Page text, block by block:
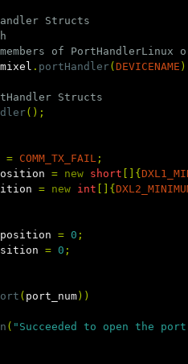
Structs
of PortHandlerLinux
. portHandler( DEVICENAME
Structs
();
= COMM_TX_FAIL;
= new short []{
= new int []{
= 0 ;
= 0 ;
( port_num))
( "Succeeded to open the